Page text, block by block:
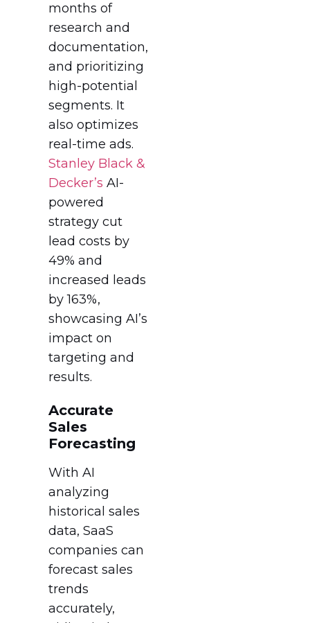
months of
research and
documentation,
and prioritizing
high-potential
segments. It
also optimizes
real-time ads.
Stanley Black &
Decker’s AI-
powered
strategy cut
lead costs by
49% and
increased leads
by 163%,
showcasing AI’s
impact on
targeting and
results.
Accurate
Sales
Forecasting
With AI
analyzing
historical sales
data, SaaS
companies can
forecast sales
trends
accurately,